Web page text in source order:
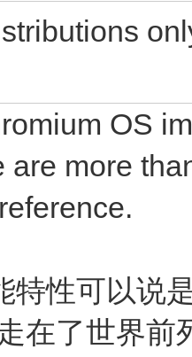
OS
are more
特性可以说
在了世界